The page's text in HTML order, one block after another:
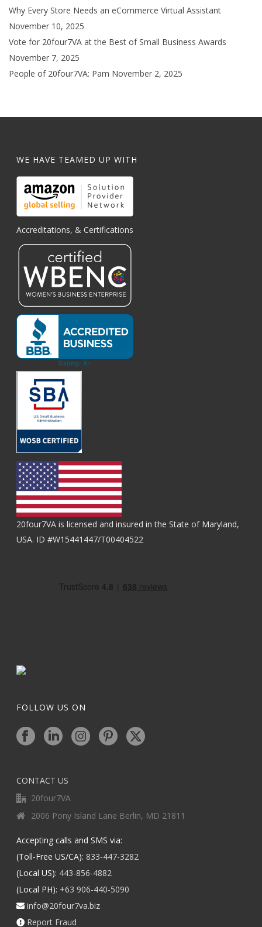
Why Every Store Needs an eCommerce Virtual Assistant
November 10, 2025
Vote for 20four7VA at the Best of Small Business Awards
November 7, 2025
People of 20four7VA: Pam November 2, 2025
WE HAVE TEAMED UP WITH
Accreditations, & Certifications
20four7VA is licensed and insured in the State of Maryland,
USA. ID #W15441447/T00404522
FOLLOW US ON
CONTACT US
20four7VA
2006 Pony Island Lane Berlin, MD 21811
Accepting calls and SMS via:
(Toll-Free US/CA): 833-447-3282
(Local US): 443-856-4882
(Local PH): +63 906-440-5090
info@20four7va.biz
Report Fraud